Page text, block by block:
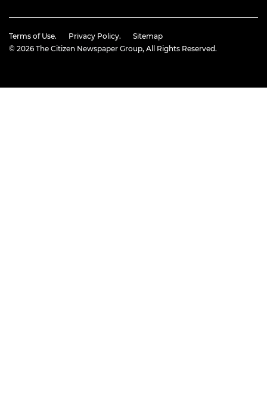
Terms of Use. Privacy Policy.
Sitemap
© 2026 The Citizen Newspaper Group, All Rights Reserved.